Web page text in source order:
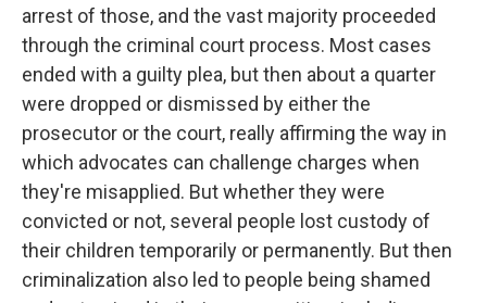
arrest of those, and the vast majority proceeded
through the criminal court process. Most cases
ended with a guilty plea, but then about a quarter
were dropped or dismissed by either the
prosecutor or the court, really affirming the way in
which advocates can challenge charges when
they're misapplied. But whether they were
convicted or not, several people lost custody of
their children temporarily or permanently. But then
criminalization also led to people being shamed